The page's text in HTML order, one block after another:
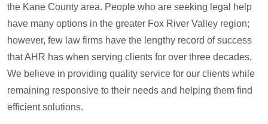
the Kane County area. People who are seeking legal help
have many options in the greater Fox River Valley region;
however, few law firms have the lengthy record of success
that AHR has when serving clients for over three decades.
We believe in providing quality service for our clients while
remaining responsive to their needs and helping them find
efficient solutions.